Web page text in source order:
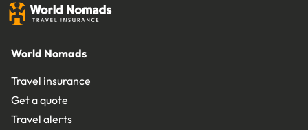
World Nomads
Travel insurance
Get a quote
Travel alerts